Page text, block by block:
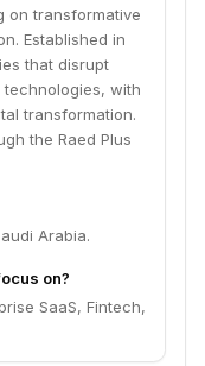
on transformative
Established in
that disrupt
with
transformation.
the Raed Plus
Arabia.
on?
SaaS, Fintech,